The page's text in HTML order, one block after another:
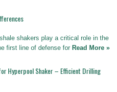
shakers play a critical role in the
first line of defense for Read More »
Hyperpool Shaker – Efficient Drilling